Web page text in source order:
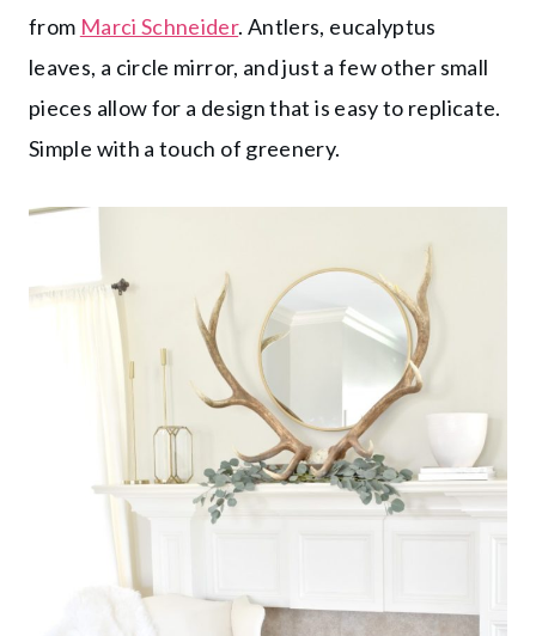
from Marci Schneider. Antlers, eucalyptus
leaves, a circle mirror, and just a few other small
pieces allow for a design that is easy to replicate.
Simple with a touch of greenery.